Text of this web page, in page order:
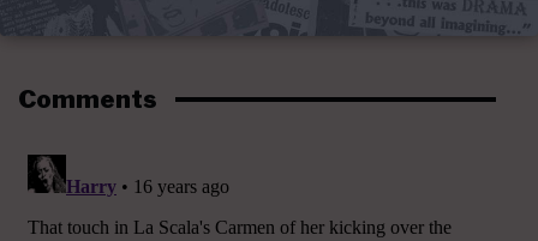
Comments